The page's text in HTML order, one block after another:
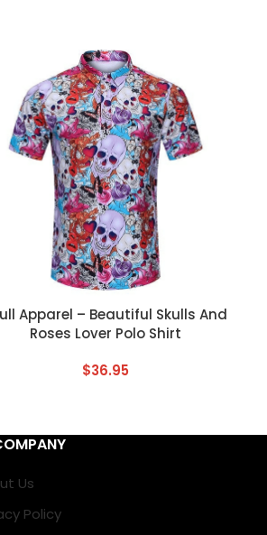
TEXT
Apparel – Beautiful Skulls And
Roses Lover Polo Shirt
$36.95
Us
Policy